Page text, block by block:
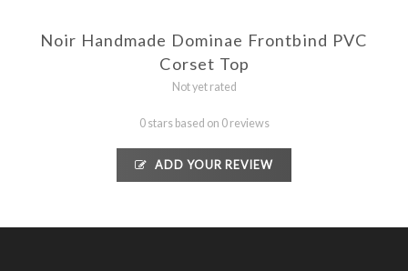
Noir Handmade Dominae Frontbind PVC
Corset Top
Not yet rated
0 stars based on 0 reviews
ADD YOUR REVIEW